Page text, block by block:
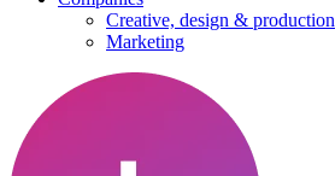
Creative, design & production
Marketing